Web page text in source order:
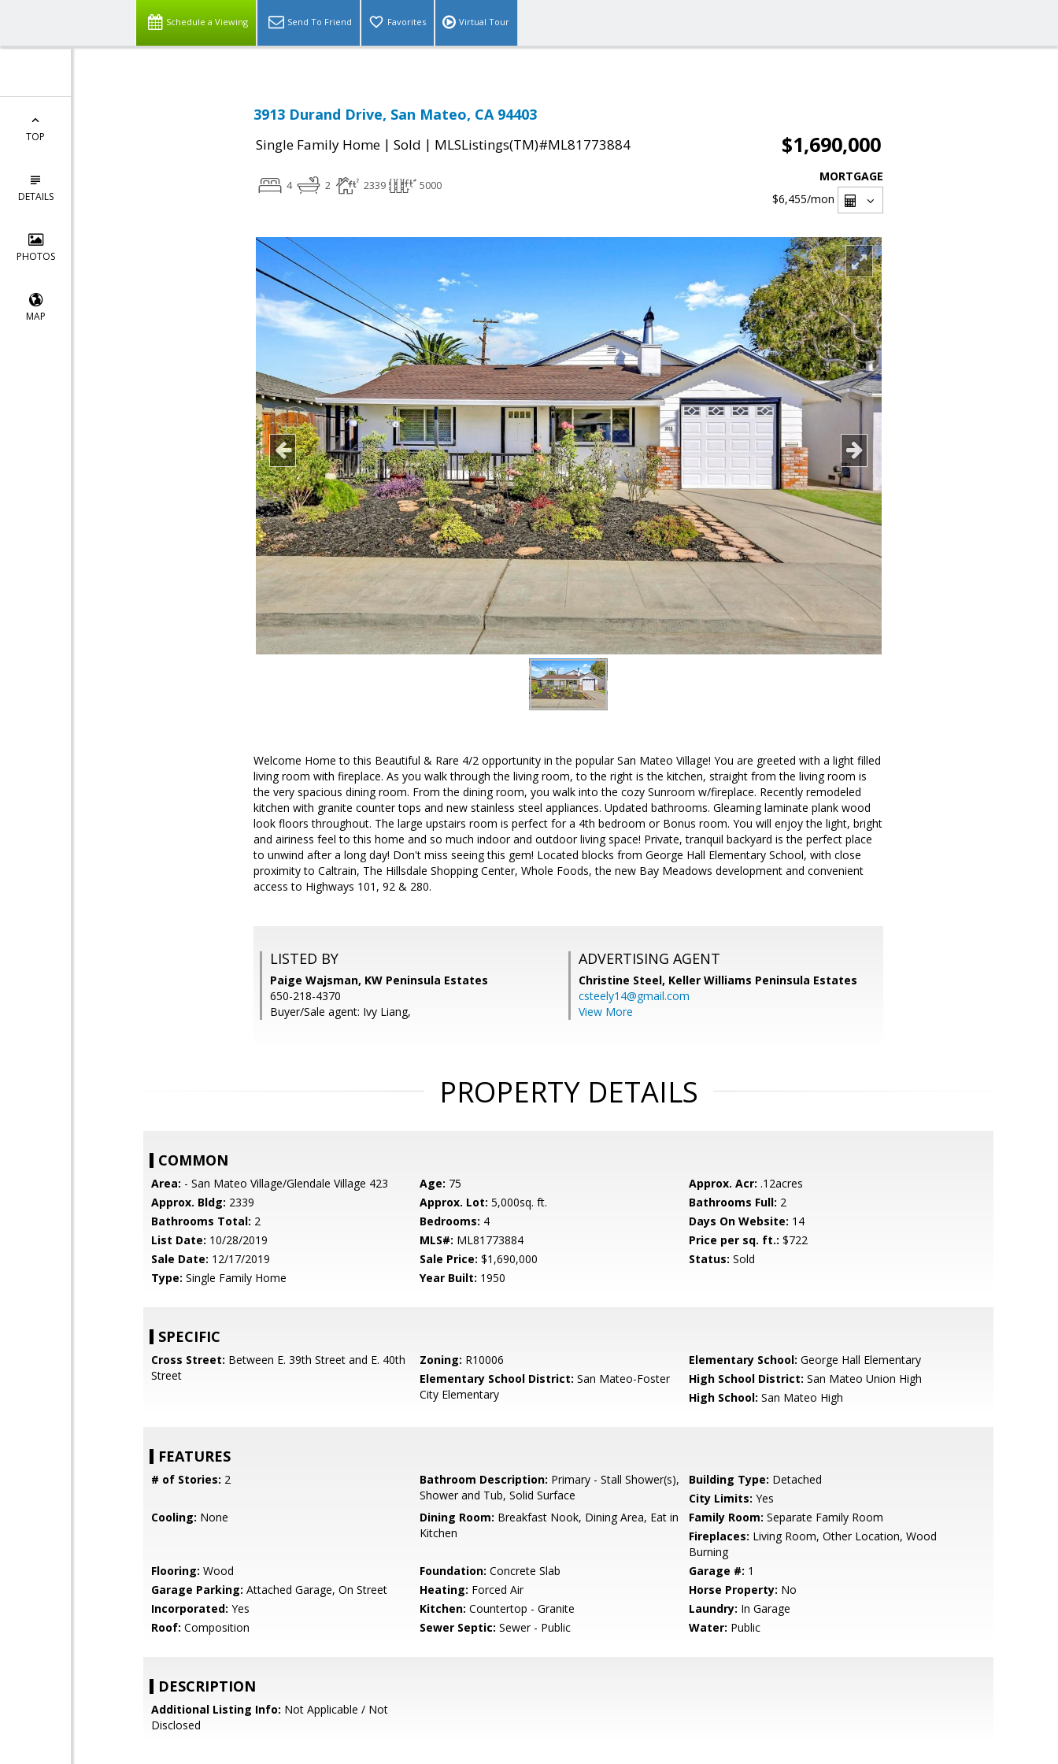
Schedule a Viewing Send To Friend Favorites Virtual Tour
TOP
DETAILS
PHOTOS
MAP
3913 Durand Drive, San Mateo, CA 94403
Single Family Home | Sold | MLSListings(TM)#ML81773884 $1,690,000
4 2 2339 5000
MORTGAGE
$6,455/mon
Welcome Home to this Beautiful & Rare 4/2 opportunity in the popular San Mateo Village! You are greeted with a light filled
living room with fireplace. As you walk through the living room, to the right is the kitchen, straight from the living room is
the very spacious dining room. From the dining room, you walk into the cozy Sunroom w/fireplace. Recently remodeled
kitchen with granite counter tops and new stainless steel appliances. Updated bathrooms. Gleaming laminate plank wood
look floors throughout. The large upstairs room is perfect for a 4th bedroom or Bonus room. You will enjoy the light, bright
and airiness feel to this home and so much indoor and outdoor living space! Private, tranquil backyard is the perfect place
to unwind after a long day! Don't miss seeing this gem! Located blocks from George Hall Elementary School, with close
proximity to Caltrain, The Hillsdale Shopping Center, Whole Foods, the new Bay Meadows development and convenient
access to Highways 101, 92 & 280.
LISTED BY
Paige Wajsman, KW Peninsula Estates
650-218-4370
Buyer/Sale agent: Ivy Liang,
ADVERTISING AGENT
Christine Steel, Keller Williams Peninsula Estates
csteely14@gmail.com
View More
PROPERTY DETAILS
COMMON
Area: - San Mateo Village/Glendale Village 423 Age: 75 Approx. Acr: .12acres
Approx. Bldg: 2339 Approx. Lot: 5,000sq. ft. Bathrooms Full: 2
Bathrooms Total: 2 Bedrooms: 4 Days On Website: 14
List Date: 10/28/2019 MLS#: ML81773884 Price per sq. ft.: $722
Sale Date: 12/17/2019 Sale Price: $1,690,000 Status: Sold
Type: Single Family Home Year Built: 1950
SPECIFIC
Cross Street: Between E. 39th Street and E. 40th
Street
Zoning: R10006 Elementary School: George Hall Elementary
Elementary School District: San Mateo-Foster
City Elementary
High School District: San Mateo Union High
High School: San Mateo High
FEATURES
# of Stories: 2 Bathroom Description: Primary - Stall Shower(s),
Shower and Tub, Solid Surface
Building Type: Detached
City Limits: Yes
Cooling: None Dining Room: Breakfast Nook, Dining Area, Eat in
Kitchen
Family Room: Separate Family Room
Fireplaces: Living Room, Other Location, Wood
Burning
Flooring: Wood Foundation: Concrete Slab Garage #: 1
Garage Parking: Attached Garage, On Street Heating: Forced Air Horse Property: No
Incorporated: Yes Kitchen: Countertop - Granite Laundry: In Garage
Roof: Composition Sewer Septic: Sewer - Public Water: Public
DESCRIPTION
Additional Listing Info: Not Applicable / Not
Disclosed